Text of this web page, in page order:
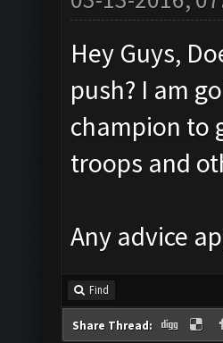
Hey Guys,
push? I am
champion to
troops and
Any advice
Find
Share Thread: